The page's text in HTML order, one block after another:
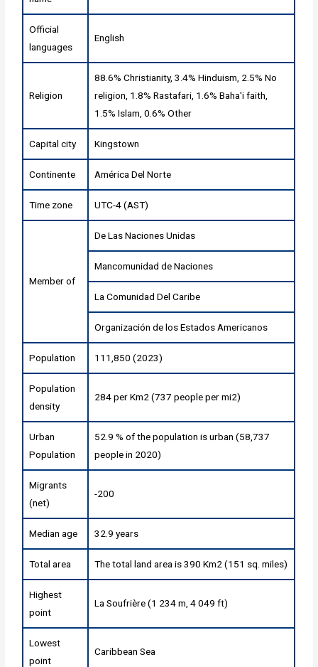
Official
languages
English
Religion
88.6% Christianity, 3.4% Hinduism, 2.5% No
religion, 1.8% Rastafari, 1.6% Baha'i faith,
1.5% Islam, 0.6% Other
Capital city Kingstown
Continente América Del Norte
Time zone UTC-4 (AST)
Member of
De Las Naciones Unidas
Mancomunidad de Naciones
La Comunidad Del Caribe
Organización de los Estados Americanos
Population 111,850 (2023)
Population
density
284 per Km2 (737 people per mi2)
Urban
Population
52.9 % of the population is urban (58,737
people in 2020)
Migrants
(net)
-200
Median age 32.9 years
Total area The total land area is 390 Km2 (151 sq. miles)
Highest
point
La Soufrière (1 234 m, 4 049 ft)
Lowest
point
Caribbean Sea